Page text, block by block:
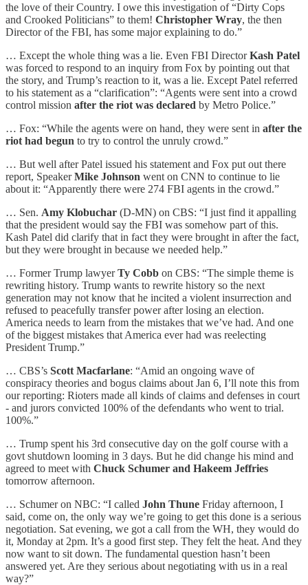
the love of their Country. I owe this investigation of “Dirty Cops
and Crooked Politicians” to them! Christopher Wray, the then
Director of the FBI, has some major explaining to do.”
… Except the whole thing was a lie. Even FBI DirectorKash Patel
was forced to respond to an inquiry from Fox by pointing out that
the story, and Trump’s reaction to it, was a lie. Except Patel referred
to his statement as a “clarification”: “Agents were sent into a crowd
control mission after the riot was declared by Metro Police.”
… Fox: “While the agents were on hand, they were sent in after the
riot had begun to try to control the unruly crowd.”
… But well after Patel issued his statement and Fox put out there
report, SpeakerMike Johnson went on CNN to continue to lie
about it: “Apparently there were 274 FBI agents in the crowd.”
… Sen. Amy Klobuchar (D-MN) on CBS: “I just find it appalling
that the president would say the FBI was somehow part of this.
Kash Patel did clarify that in fact they were brought in after the fact,
but they were brought in because we needed help.”
… Former Trump lawyerTy Cobb on CBS: “The simple theme is
rewriting history. Trump wants to rewrite history so the next
generation may not know that he incited a violent insurrection and
refused to peacefully transfer power after losing an election.
America needs to learn from the mistakes that we’ve had. And one
of the biggest mistakes that America ever had was reelecting
President Trump.”
… CBS’s Scott Macfarlane: “Amid an ongoing wave of
conspiracy theories and bogus claims about Jan 6, I’ll note this from
our reporting: Rioters made all kinds of claims and defenses in court
- and jurors convicted 100% of the defendants who went to trial.
100%.”
… Trump spent his 3rd consecutive day on the golf course with a
govt shutdown looming in 3 days. But he did change his mind and
agreed to meet with Chuck Schumer and Hakeem Jeffries
tomorrow afternoon.
… Schumer on NBC: “I called John Thune Friday afternoon, I
said, come on, the only way we’re going to get this done is a serious
negotiation. Sat evening, we got a call from the WH, they would do
it, Monday at 2pm. It’s a good first step. They felt the heat. And they
now want to sit down. The fundamental question hasn’t been
answered yet. Are they serious about negotiating with us in a real
way?”